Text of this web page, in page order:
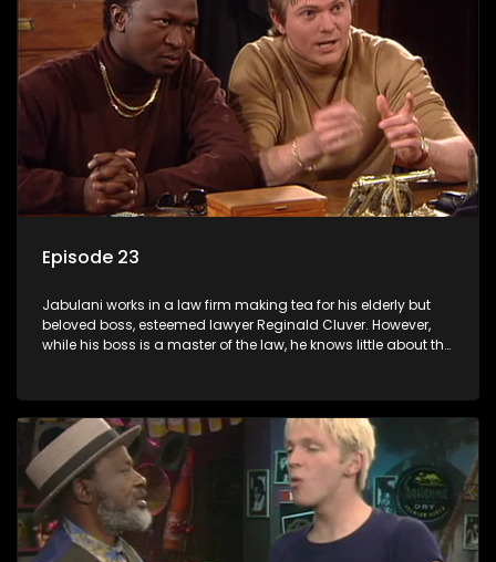
Episode 23
Jabulani works in a law firm making tea for his elderly but
beloved boss, esteemed lawyer Reginald Cluver. However,
while his boss is a master of the law, he knows little about the
his wits to find a good solution.